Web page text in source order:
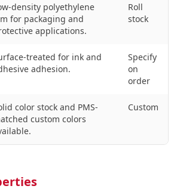
density polyethylene
for packaging and
applications.
Roll
stock
treated for ink and
adhesion.
Specify
on
order
color stock and PMS-
custom colors
Custom